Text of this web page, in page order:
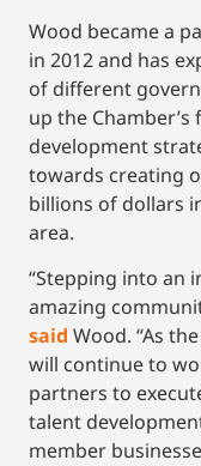
Wood became a
in 2012 and has
of different
up the
development
towards creating
billions of dollars
area.
“Stepping into an
amazing
said Wood. “As
will continue to
partners to
talent
member